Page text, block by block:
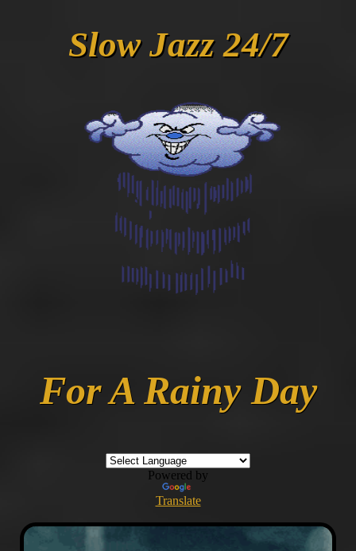
Slow Jazz 24/7
For A Rainy Day
Powered by
Translate